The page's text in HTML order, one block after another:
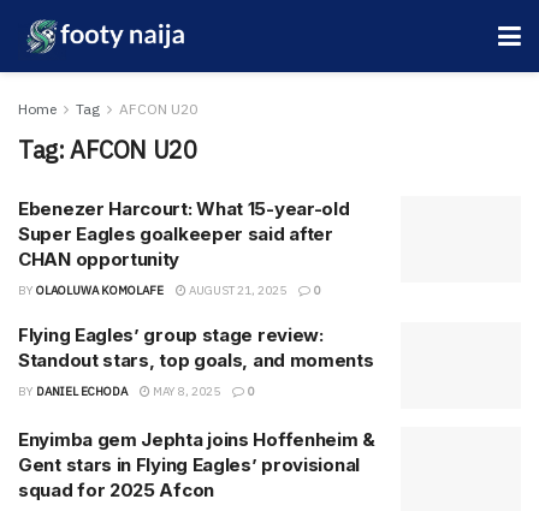
Home Tag AFCON U20
Tag:AFCON U20
Ebenezer Harcourt: What 15-year-old
Super Eagles goalkeeper said after
CHAN opportunity
BY OLAOLUWA KOMOLAFE AUGUST 21, 2025 0
Flying Eaglesʼ group stage review:
Standout stars, top goals, and moments
BY DANIEL ECHODA MAY 8, 2025 0
Enyimba gem Jephta joins Hoffenheim &
Gent stars in Flying Eagles’ provisional
squad for 2025 Afcon